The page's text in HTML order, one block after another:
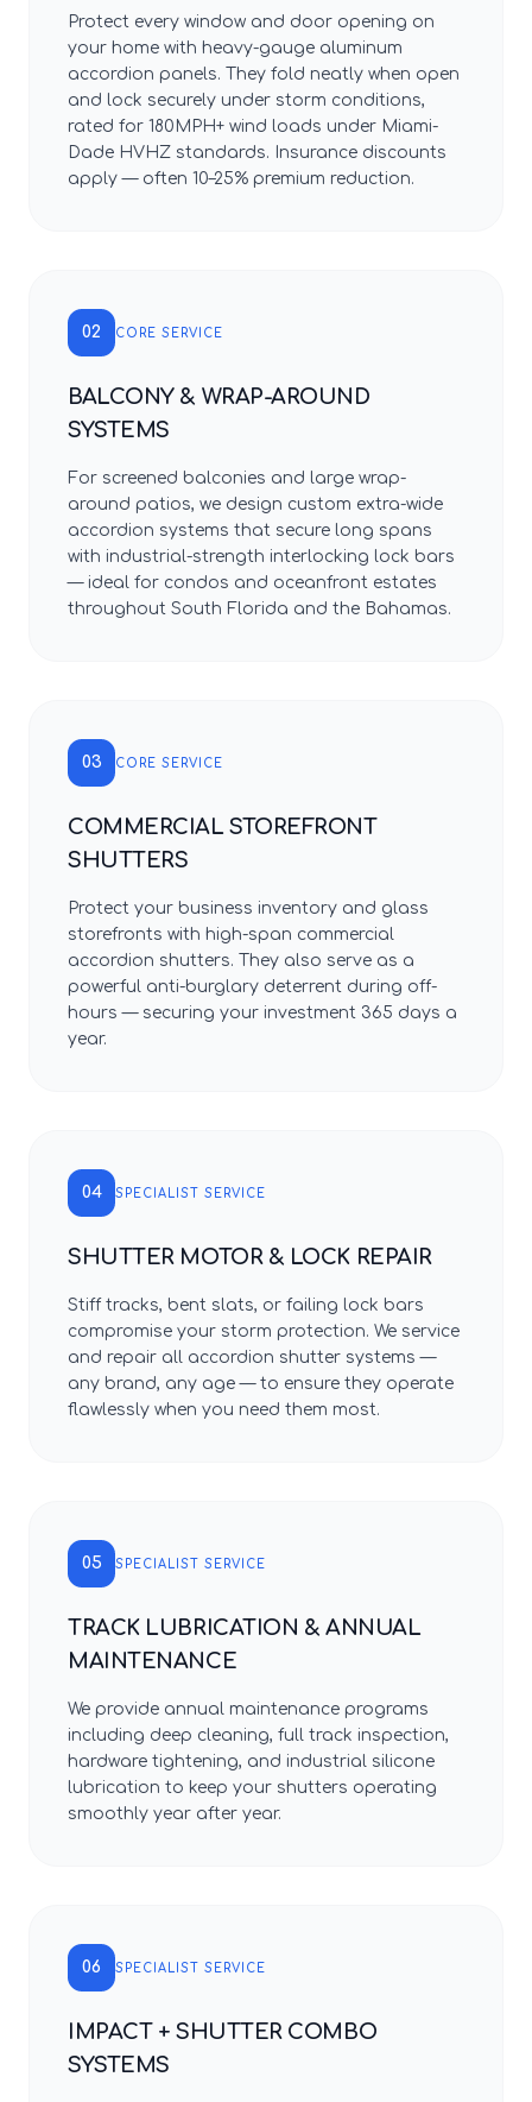
Protect every window and door opening on
your home with heavy-gauge aluminum
accordion panels. They fold neatly when open
and lock securely under storm conditions,
rated for 180MPH+ wind loads under Miami-
Dade HVHZ standards. Insurance discounts
apply — often 10–25% premium reduction.
02 CORE SERVICE
BALCONY & WRAP-AROUND
SYSTEMS
For screened balconies and large wrap-
around patios, we design custom extra-wide
accordion systems that secure long spans
with industrial-strength interlocking lock bars
— ideal for condos and oceanfront estates
throughout South Florida and the Bahamas.
03 CORE SERVICE
COMMERCIAL STOREFRONT
SHUTTERS
Protect your business inventory and glass
storefronts with high-span commercial
accordion shutters. They also serve as a
powerful anti-burglary deterrent during off-
hours — securing your investment 365 days a
year.
04 SPECIALIST SERVICE
SHUTTER MOTOR & LOCK REPAIR
Stiff tracks, bent slats, or failing lock bars
compromise your storm protection. We service
and repair all accordion shutter systems —
any brand, any age — to ensure they operate
flawlessly when you need them most.
05 SPECIALIST SERVICE
TRACK LUBRICATION & ANNUAL
MAINTENANCE
We provide annual maintenance programs
including deep cleaning, full track inspection,
hardware tightening, and industrial silicone
lubrication to keep your shutters operating
smoothly year after year.
06 SPECIALIST SERVICE
IMPACT + SHUTTER COMBO
SYSTEMS